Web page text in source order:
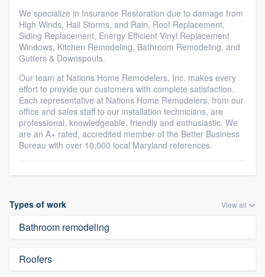
We specialize in Insurance Restoration due to damage from
High Winds, Hail Storms, and Rain, Roof Replacement,
Siding Replacement, Energy Efficient Vinyl Replacement
Windows, Kitchen Remodeling, Bathroom Remodeling, and
Gutters & Downspouts.
Our team at Nations Home Remodelers, Inc. makes every
effort to provide our customers with complete satisfaction.
Each representative at Nations Home Remodelers, from our
office and sales staff to our installation technicians, are
professional, knowledgeable, friendly and enthusiastic. We
are an A+ rated, accredited member of the Better Business
Bureau with over 10,000 local Maryland references.
Types of work View all
Bathroom remodeling
Roofers